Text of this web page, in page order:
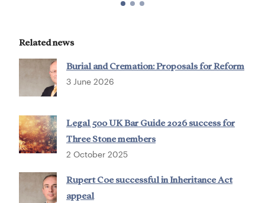
Related news
Burial and Cremation: Proposals for Reform
3 June 2026
Legal 500 UK Bar Guide 2026 success for
Three Stone members
2 October 2025
Rupert Coe successful in Inheritance Act
appeal